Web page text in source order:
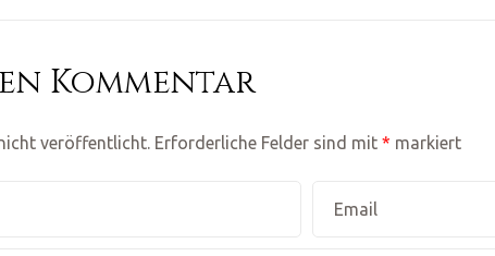
Kommentar
veröffentlicht. Erforderliche Felder sind mit * markiert